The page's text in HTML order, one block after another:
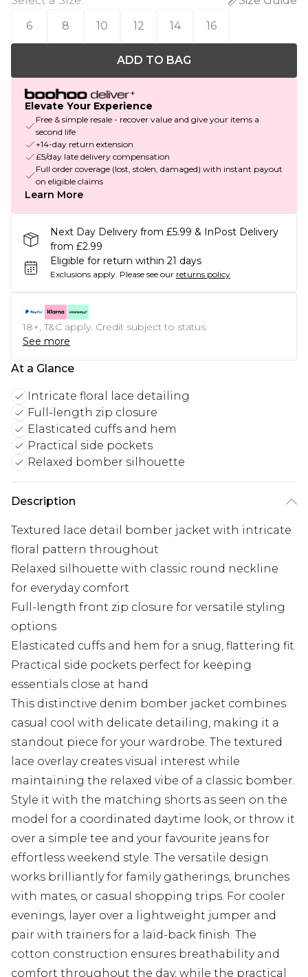
6
8 10 12 14 16
ADD TO BAG
Elevate Your Experience
Free & simple resale - recover value and give your items a
second life
+14-day return extension
£5/day late delivery compensation
Full order coverage (lost, stolen, damaged) with instant payout
on eligible claims
Learn More
Next Day Delivery from £5.99 & InPost Delivery
from £2.99
Eligible for return within 21 days
Exclusions apply. Please see our returns policy
18+, T&C apply. Credit subject to status.
See more
At a Glance
Intricate floral lace detailing
Full-length zip closure
Elasticated cuffs and hem
Practical side pockets
Relaxed bomber silhouette
Description
Textured lace detail bomber jacket with intricate
floral pattern throughout
Relaxed silhouette with classic round neckline
for everyday comfort
Full-length front zip closure for versatile styling
options
Elasticated cuffs and hem for a snug, flattering fit
Practical side pockets perfect for keeping
essentials close at hand
This distinctive denim bomber jacket combines
casual cool with delicate detailing, making it a
standout piece for your wardrobe. The textured
lace overlay creates visual interest while
maintaining the relaxed vibe of a classic bomber.
Style it with the matching shorts as seen on the
model for a coordinated daytime look, or throw it
over a simple tee and your favourite jeans for
effortless weekend style. The versatile design
works brilliantly for family gatherings, brunches
with mates, or casual shopping trips. For cooler
evenings, layer over a lightweight jumper and
pair with trainers for a laid-back finish. The
cotton construction ensures breathability and
comfort throughout the day, while the practical